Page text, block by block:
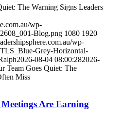
The Warning Signs Leaders
wp-
Blog.png 1080 1920
wp-
Grey-Horizontal-
2026-08-04 08:00:282026-
Team Goes Quiet: The
Miss
Are Earning